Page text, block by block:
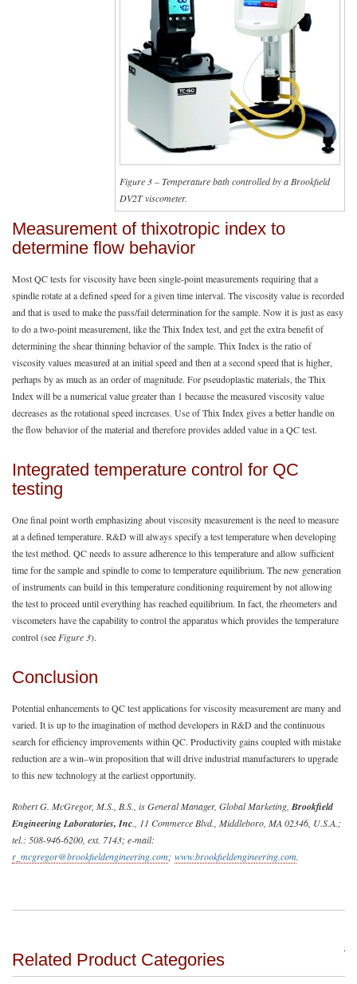
Figure 3 – Temperature bath controlled by a Brookfield
DV2T viscometer.
Measurement of thixotropic index to
determine flow behavior
Most QC tests for viscosity have been single-point measurements requiring that a
spindle rotate at a defined speed for a given time interval. The viscosity value is recorded
and that is used to make the pass/fail determination for the sample. Now it is just as easy
to do a two-point measurement, like the Thix Index test, and get the extra benefit of
determining the shear thinning behavior of the sample. Thix Index is the ratio of
viscosity values measured at an initial speed and then at a second speed that is higher,
perhaps by as much as an order of magnitude. For pseudoplastic materials, the Thix
Index will be a numerical value greater than 1 because the measured viscosity value
decreases as the rotational speed increases. Use of Thix Index gives a better handle on
the flow behavior of the material and therefore provides added value in a QC test.
Integrated temperature control for QC
testing
One final point worth emphasizing about viscosity measurement is the need to measure
at a defined temperature. R&D will always specify a test temperature when developing
the test method. QC needs to assure adherence to this temperature and allow sufficient
time for the sample and spindle to come to temperature equilibrium. The new generation
of instruments can build in this temperature conditioning requirement by not allowing
the test to proceed until everything has reached equilibrium. In fact, the rheometers and
viscometers have the capability to control the apparatus which provides the temperature
control (seeFigure 3).
Conclusion
Potential enhancements to QC test applications for viscosity measurement are many and
varied. It is up to the imagination of method developers in R&D and the continuous
search for efficiency improvements within QC. Productivity gains coupled with mistake
reduction are a win–win proposition that will drive industrial manufacturers to upgrade
to this new technology at the earliest opportunity.
Robert G. McGregor, M.S., B.S., is General Manager, Global Marketing, Brookfield
Engineering Laboratories, Inc., 11 Commerce Blvd., Middleboro, MA 02346, U.S.A.;
tel.: 508-946-6200, ext. 7143; e-mail:
r_mcgregor@brookfieldengineering.com; www.brookfieldengineering.com.
Related Product Categories